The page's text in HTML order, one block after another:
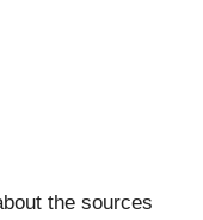
the sources